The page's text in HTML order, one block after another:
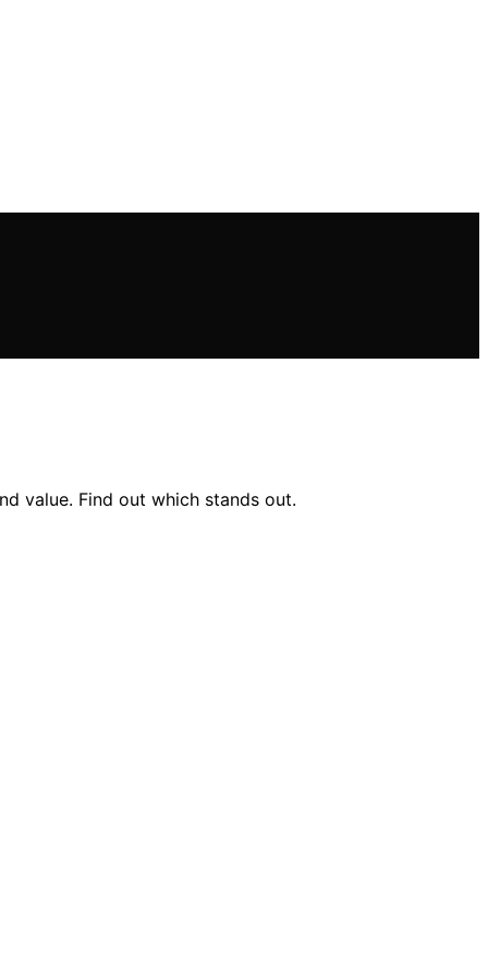
value. Find out which stands out.